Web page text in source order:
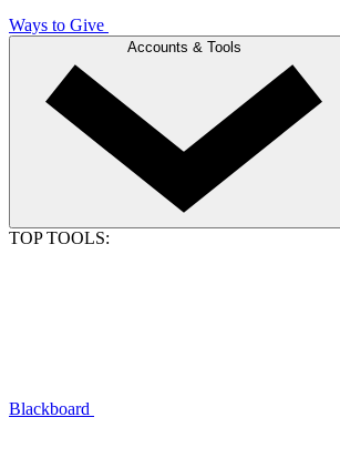
Ways to Give
Accounts & Tools
TOP TOOLS:
Blackboard